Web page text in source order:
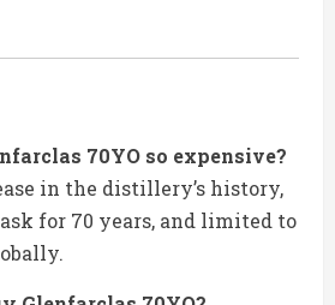
70YO so expensive?
in the distillery’s history,
for 70 years, and limited to